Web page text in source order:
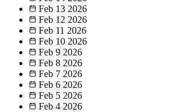
Feb 13 2026
Feb 12 2026
Feb 11 2026
Feb 10 2026
Feb 9 2026
Feb 8 2026
Feb 7 2026
Feb 6 2026
Feb 5 2026
Feb 4 2026